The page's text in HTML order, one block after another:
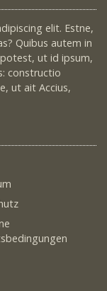
elit. Estne,
Quibus autem in
ut id ipsum,
constructio
ut ait Accius,